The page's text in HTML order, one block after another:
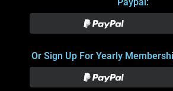
Or Sign Up For Yearly